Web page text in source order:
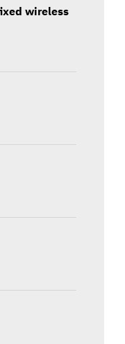
wireless